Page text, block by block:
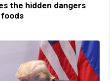
the hidden dangers